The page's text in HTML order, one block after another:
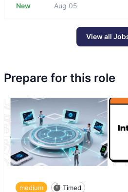
New Aug 05
View all
Prepare for this role
medium Timed